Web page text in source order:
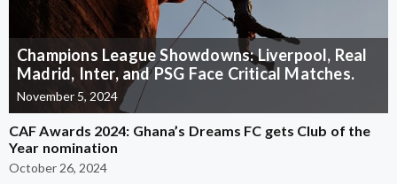
Champions League Showdowns: Liverpool, Real
Madrid, Inter, and PSG Face Critical Matches.
November 5, 2024
CAF Awards 2024: Ghana’s Dreams FC gets Club of the
Year nomination
October 26, 2024